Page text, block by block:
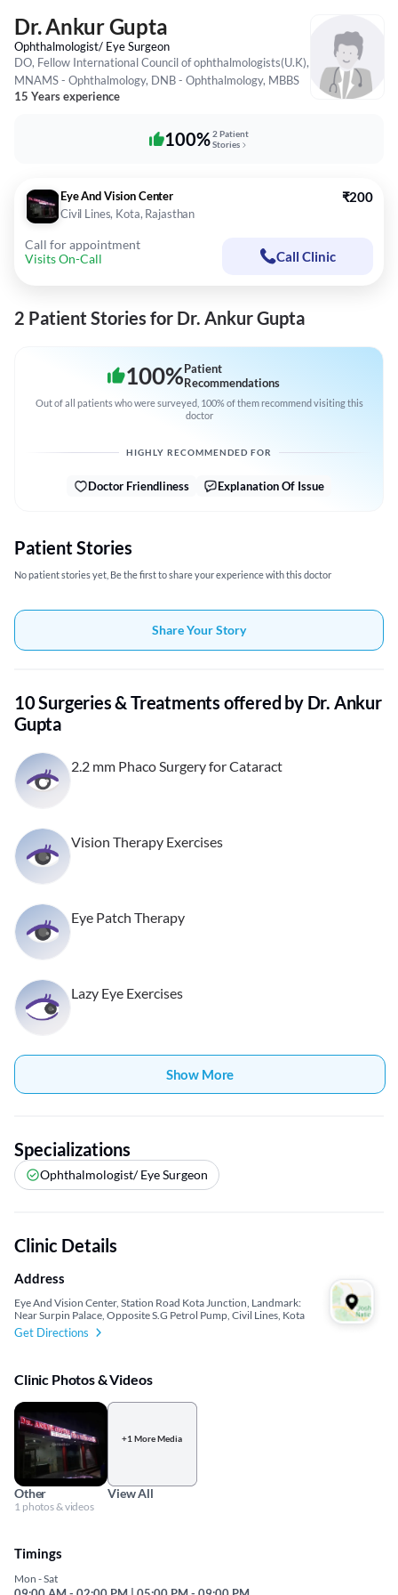
Dr. Ankur Gupta
Ophthalmologist/ Eye Surgeon
DO, Fellow International Council of ophthalmologists(U.K),
MNAMS - Ophthalmology, DNB - Ophthalmology, MBBS
15 Years experience
100%2 Patient
Stories
Eye And Vision Center
Civil Lines, Kota, Rajasthan
₹200
Call for appointment
Visits On-Call
Call Clinic
2 Patient Stories for Dr. Ankur Gupta
100%Patient
Recommendations
Out of all patients who were surveyed, 100% of them recommend visiting this
doctor
HIGHLY RECOMMENDED FOR
Doctor Friendliness Explanation Of Issue
Patient Stories
No patient stories yet, Be the first to share your experience with this doctor
Share Your Story
10 Surgeries & Treatments offered by Dr. Ankur
Gupta
2.2 mm Phaco Surgery for Cataract
Vision Therapy Exercises
Eye Patch Therapy
Lazy Eye Exercises
Show More
Specializations
Ophthalmologist/ Eye Surgeon
Clinic Details
Address
Eye And Vision Center, Station Road Kota Junction, Landmark:
Near Surpin Palace, Opposite S.G Petrol Pump, Civil Lines, Kota
Get Directions
Clinic Photos & Videos
Other
1 photos & videos
+1 More Media
View All
Timings
Mon - Sat